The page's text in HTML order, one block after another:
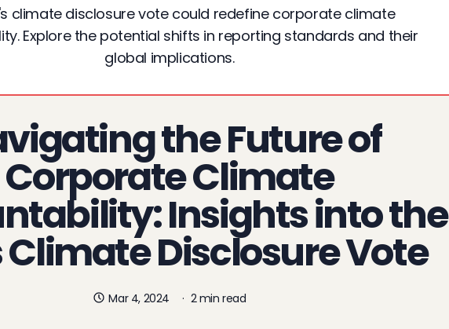
climate disclosure vote could redefine corporate climate
Explore the potential shifts in reporting standards and their
global implications.
the Future of
Corporate Climate
Insights into the
Climate Disclosure Vote
Mar 4, 2024 · 2 min read